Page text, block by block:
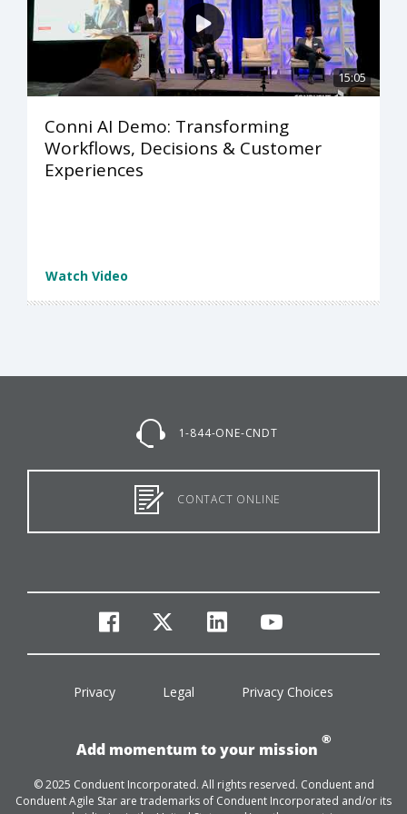
15:05
Conni AI Demo: Transforming
Workflows, Decisions & Customer
Experiences
Watch Video
1-844-ONE-CNDT
CONTACT ONLINE
facebook
twitterlinkedinyoutube
Privacy Legal Privacy Choices
Add momentum to your mission
®
© 2025 Conduent Incorporated. All rights reserved. Conduent and
Conduent Agile Star are trademarks of Conduent Incorporated and/or its